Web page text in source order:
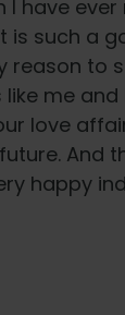
I have ever
is such a
reason to
like me
love
And
happy